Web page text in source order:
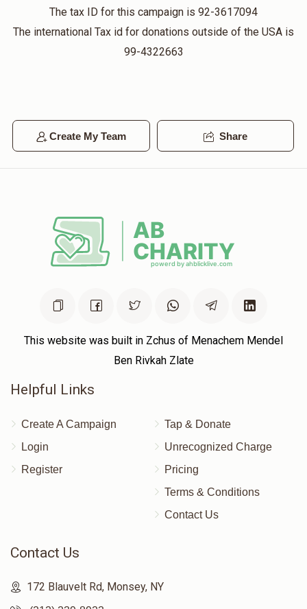
The tax ID for this campaign is 92-3617094
The international Tax id for donations outside of the USA is
99-4322663
Create My Team Share
This website was built in Zchus of Menachem Mendel
Ben Rivkah Zlate
Helpful Links
Create A Campaign
Login
Register
Tap & Donate
Unrecognized Charge
Pricing
Terms & Conditions
Contact Us
Contact Us
172 Blauvelt Rd, Monsey, NY